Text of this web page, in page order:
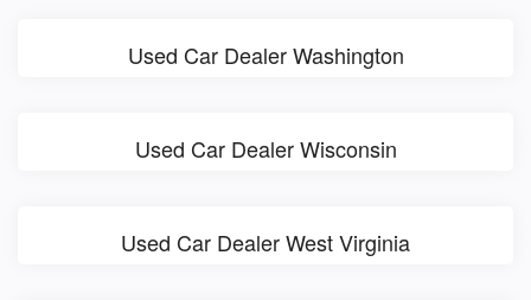
Used Car Dealer Washington
Used Car Dealer Wisconsin
Used Car Dealer West Virginia